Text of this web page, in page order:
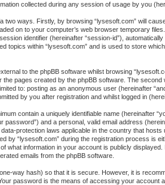
collected during any session of usage by you
two ways. Firstly, by browsing “lysesoft.com” will
on to your computer’s web browser temporary
identifier (hereinafter “session-id”),
topics within “lysesoft.com” and is used to store
to the phpBB software whilst browsing
the pages created by the phpBB software. The
to: posting as an anonymous user (hereinafter
by you after registration and whilst logged in
contain a uniquely identifiable name (hereinafter
password”) and a personal, valid email address
protection laws applicable in the country that
by “lysesoft.com” during the registration process is
what information in your account is publicly
emails from the phpBB software.
way hash) so that it is secure. However, it is
password is the means of accessing your account